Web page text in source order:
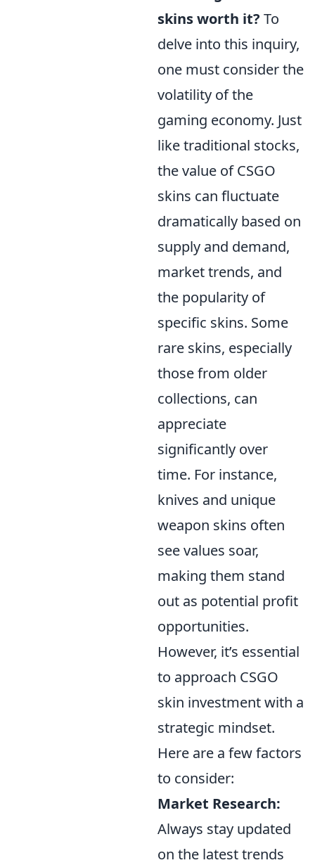
skins worth it? To
delve into this inquiry,
one must consider the
volatility of the
gaming economy. Just
like traditional stocks,
the value of CSGO
skins can fluctuate
dramatically based on
supply and demand,
market trends, and
the popularity of
specific skins. Some
rare skins, especially
those from older
collections, can
appreciate
significantly over
time. For instance,
knives and unique
weapon skins often
see values soar,
making them stand
out as potential profit
opportunities.
However, it’s essential
to approach CSGO
skin investment with a
strategic mindset.
Here are a few factors
to consider:
Market Research:
Always stay updated
on the latest trends